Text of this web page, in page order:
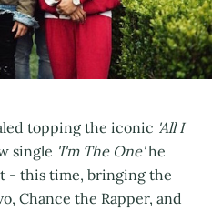
topping the iconic 'All I
single 'I'm The One'he
- this time, bringing the
Chance the Rapper, and